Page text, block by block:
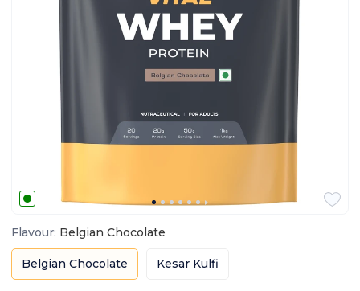
Flavour: Belgian Chocolate
Belgian Chocolate Kesar Kulfi